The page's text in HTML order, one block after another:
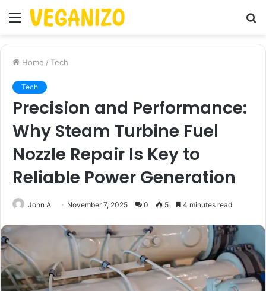
Menu
Home / Tech
Tech
Precision and Performance:
Why Steam Turbine Fuel
Nozzle Repair Is Key to
Reliable Power Generation
John A November 7, 2025 0 5 4 minutes read